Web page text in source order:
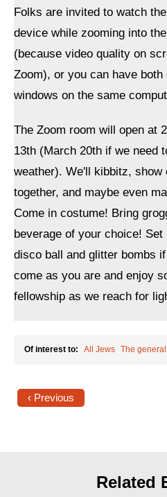
Folks are invited to watch
device while zooming into
(because video quality on
Zoom), or you can have
windows on the same
The Zoom room will open at
13th (March 20th if we need
weather). We'll kibbitz,
together, and maybe even
Come in costume! Bring
beverage of your choice!
disco ball and glitter bombs
come as you are and enjoy
fellowship as we reach for
Of interest to: All Jews The
‹ Previous
Related